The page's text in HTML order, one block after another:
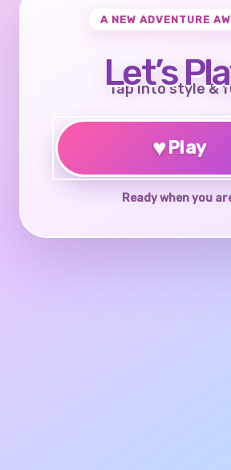
A NEW ADVENTURE
Let’s
Tap into style &
♥Play
Ready when you